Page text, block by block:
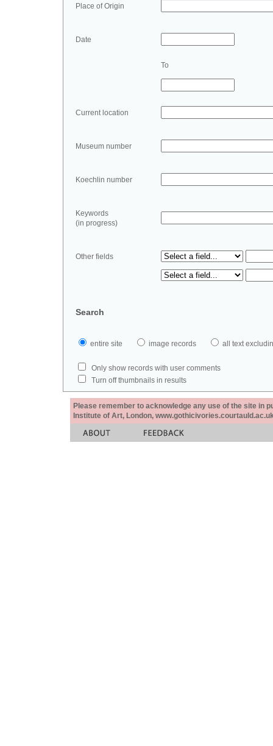
Place of Origin
Date
To
Current location
Museum number
Koechlin number
Keywords
(in progress)
Other fields
Search
entire site image records all text
Only show records with user comments
Turn off thumbnails in results
Please remember to acknowledge any use of the site in
Institute of Art, London,